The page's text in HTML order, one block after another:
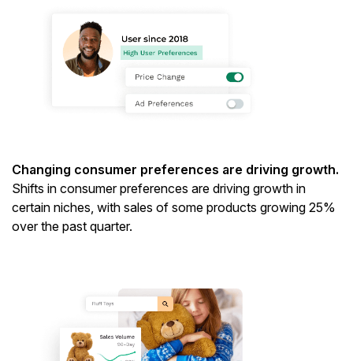
Changing consumer preferences are driving growth.
Shifts in consumer preferences are driving growth in
certain niches, with sales of some products growing 25%
over the past quarter.